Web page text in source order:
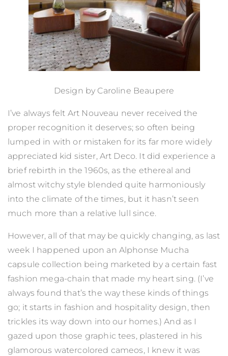
Design by Caroline Beaupere
I’ve always felt Art Nouveau never received the
proper recognition it deserves; so often being
lumped in with or mistaken for its far more widely
appreciated kid sister, Art Deco. It did experience a
brief rebirth in the 1960s, as the ethereal and
almost witchy style blended quite harmoniously
into the climate of the times, but it hasn’t seen
much more than a relative lull since.
However, all of that may be quickly changing, as last
week I happened upon an Alphonse Mucha
capsule collection being marketed by a certain fast
fashion mega-chain that made my heart sing. (I’ve
always found that’s the way these kinds of things
go; it starts in fashion and hospitality design, then
trickles its way down into our homes.) And as I
gazed upon those graphic tees, plastered in his
glamorous watercolored cameos, I knew it was